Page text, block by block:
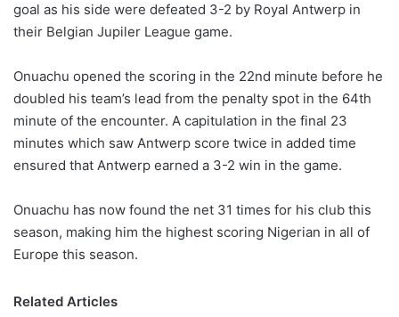
goal as his side were defeated 3-2 by Royal Antwerp in
their Belgian Jupiler League game.
Onuachu opened the scoring in the 22nd minute before he
doubled his team’s lead from the penalty spot in the 64th
minute of the encounter. A capitulation in the final 23
minutes which saw Antwerp score twice in added time
ensured that Antwerp earned a 3-2 win in the game.
Onuachu has now found the net 31 times for his club this
season, making him the highest scoring Nigerian in all of
Europe this season.
Related Articles